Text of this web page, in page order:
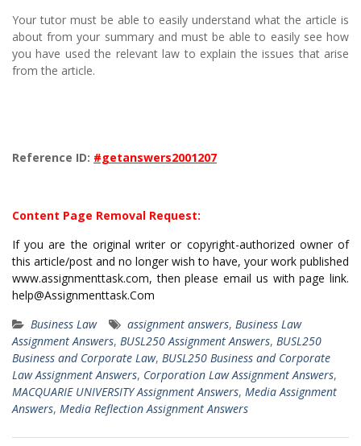
Your tutor must be able to easily understand what the article is
about from your summary and must be able to easily see how
you have used the relevant law to explain the issues that arise
from the article.
Reference ID: #getanswers2001207
Content Page Removal Request:
If you are the original writer or copyright-authorized owner of
this article/post and no longer wish to have, your work published
www.assignmenttask.com, then please email us with page link.
help@Assignmenttask.Com
Business Law
assignment answers, Business Law
Assignment Answers, BUSL250 Assignment Answers, BUSL250
Business and Corporate Law, BUSL250 Business and Corporate
Law Assignment Answers, Corporation Law Assignment Answers,
MACQUARIE UNIVERSITY Assignment Answers, Media Assignment
Answers, Media Reflection Assignment Answers